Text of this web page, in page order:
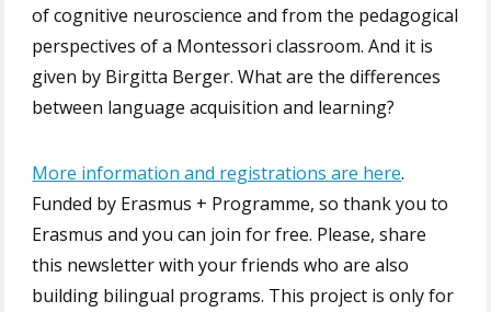
of cognitive neuroscience and from the pedagogical
perspectives of a Montessori classroom. And it is
given by Birgitta Berger. What are the differences
between language acquisition and learning?
More information and registrations are here.
Funded by Erasmus + Programme, so thank you to
Erasmus and you can join for free. Please, share
this newsletter with your friends who are also
building bilingual programs. This project is only for